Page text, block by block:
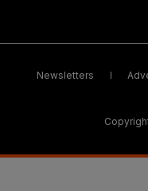
Newsletters